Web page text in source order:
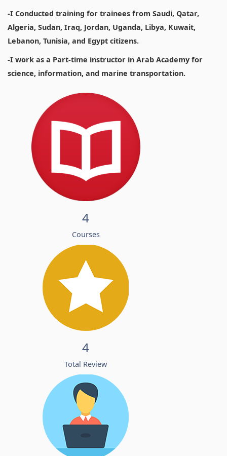
-I Conducted training for trainees from Saudi, Qatar,
Algeria, Sudan, Iraq, Jordan, Uganda, Libya, Kuwait,
Lebanon, Tunisia, and Egypt citizens.
-I work as a Part-time instructor in Arab Academy for
science, information, and marine transportation.
4
Courses
4
Total Review